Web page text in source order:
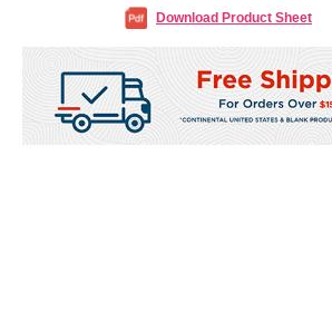
Download Product Sheet